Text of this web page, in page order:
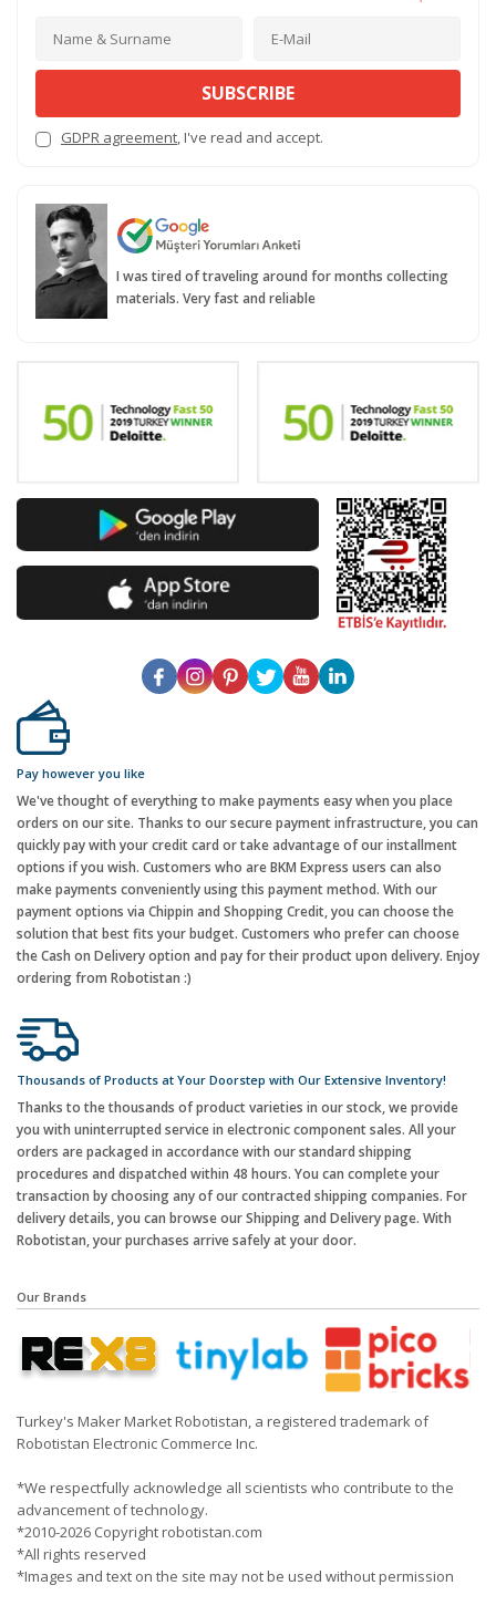
SUBSCRIBE
GDPR agreement, I've read and accept.
I was tired of traveling around for months collecting
materials. Very fast and reliable
Pay however you like
We've thought of everything to make payments easy when you place
orders on our site. Thanks to our secure payment infrastructure, you can
quickly pay with your credit card or take advantage of our installment
options if you wish. Customers who are BKM Express users can also
make payments conveniently using this payment method. With our
payment options via Chippin and Shopping Credit, you can choose the
solution that best fits your budget. Customers who prefer can choose
the Cash on Delivery option and pay for their product upon delivery. Enjoy
ordering from Robotistan :)
Thousands of Products at Your Doorstep with Our Extensive Inventory!
Thanks to the thousands of product varieties in our stock, we provide
you with uninterrupted service in electronic component sales. All your
orders are packaged in accordance with our standard shipping
procedures and dispatched within 48 hours. You can complete your
transaction by choosing any of our contracted shipping companies. For
delivery details, you can browse our Shipping and Delivery page. With
Robotistan, your purchases arrive safely at your door.
Our Brands
Turkey's Maker Market Robotistan, a registered trademark of
Robotistan Electronic Commerce Inc.
*We respectfully acknowledge all scientists who contribute to the
advancement of technology.
*2010-2026 Copyright robotistan.com
*All rights reserved
*Images and text on the site may not be used without permission